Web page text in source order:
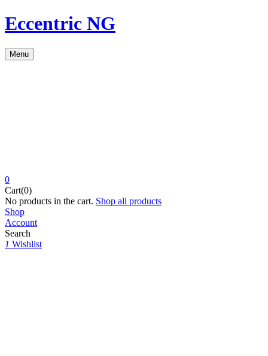
Eccentric NG
Menu
0
Cart(0)
No products in the cart. Shop all products
Shop
Account
Search
1 Wishlist